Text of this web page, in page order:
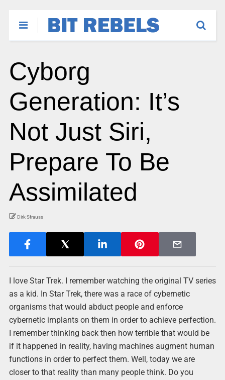
Cyborg
Generation: It’s
Not Just Siri,
Prepare To Be
Assimilated
Dirk Strauss
I love Star Trek. I remember watching the original TV series
as a kid. In Star Trek, there was a race of cybernetic
organisms that would abduct people and enforce
cybernetic implants on them in order to achieve perfection.
I remember thinking back then how terrible that would be
if it happened in reality, having machines augment human
functions in order to perfect them. Well, today we are
closer to that reality than many people think. Do you